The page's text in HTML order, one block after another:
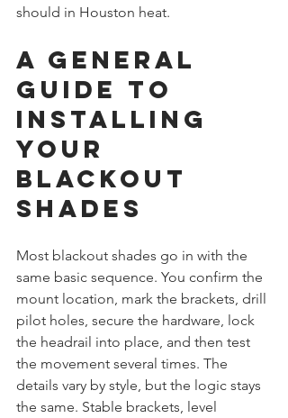
should in Houston heat.
A General
Guide to
Installing
Your
Blackout
Shades
Most blackout shades go in with the
same basic sequence. You confirm the
mount location, mark the brackets, drill
pilot holes, secure the hardware, lock
the headrail into place, and then test
the movement several times. The
details vary by style, but the logic stays
the same. Stable brackets, level